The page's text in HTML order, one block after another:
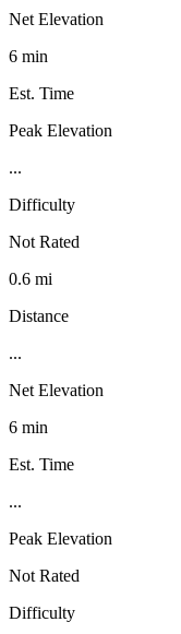
Net Elevation
6 min
Est. Time
Peak Elevation
...
Difficulty
Not Rated
0.6 mi
Distance
...
Net Elevation
6 min
Est. Time
...
Peak Elevation
Not Rated
Difficulty